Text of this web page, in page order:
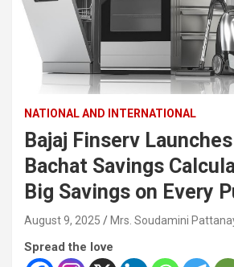
NATIONAL AND INTERNATIONAL
Bajaj Finserv
Bachat Savings
Big Savings on Every
August 9, 2025 Mrs. Soudamini
Spread the love